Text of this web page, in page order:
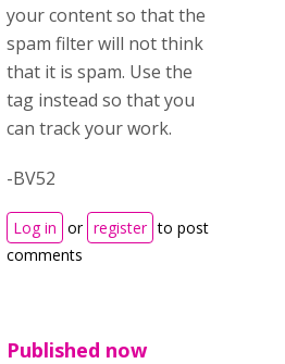
your content so that the
spam filter will not think
that it is spam. Use the
tag instead so that you
can track your work.
-BV52
Log in or register to post
comments
Published now